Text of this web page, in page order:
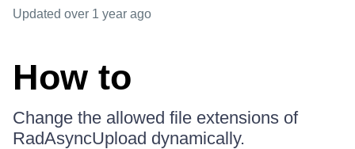
Updated over 1 year ago
How to
Change the allowed file extensions of
RadAsyncUpload dynamically.